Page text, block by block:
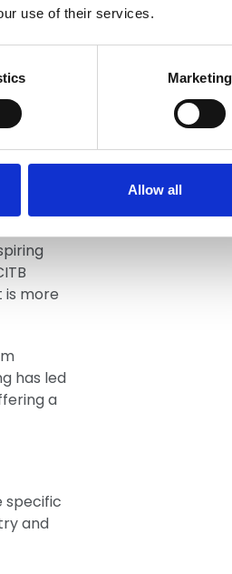
use of their services.
Marketing
Allow all
at
more
has led
a
specific
and